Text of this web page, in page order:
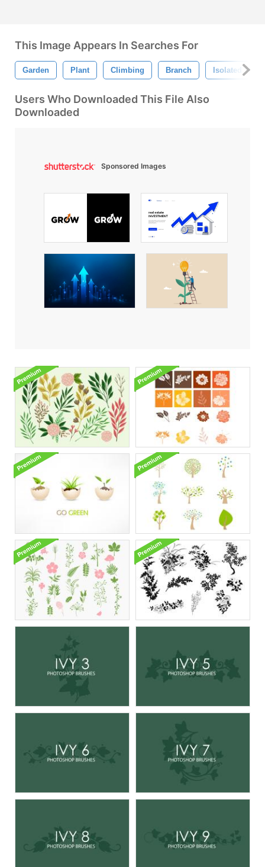
This Image Appears In Searches For
Garden Plant Climbing Branch Isolated
Users Who Downloaded This File Also
Downloaded
Sponsored Images